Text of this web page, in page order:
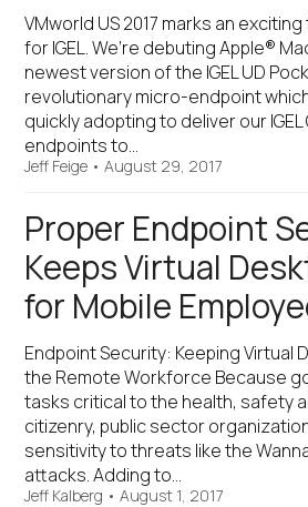
VMworld US 2017 marks an
for IGEL. We’re debuting Apple®
newest version of the IGEL UD
revolutionary micro-endpoint
quickly adopting to deliver our IGEL
endpoints to…
Jeff Feige •August 29, 2017
Proper Endpoint
Keeps Virtual
for Mobile
Endpoint Security: Keeping Virtual
the Remote Workforce Because
tasks critical to the health, safety
citizenry, public sector
sensitivity to threats like the
attacks. Adding to…
Jeff Kalberg •August 1, 2017